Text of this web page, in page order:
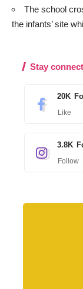
The school
the infants’ site
Stay
20K
Like
3.8K
Follow